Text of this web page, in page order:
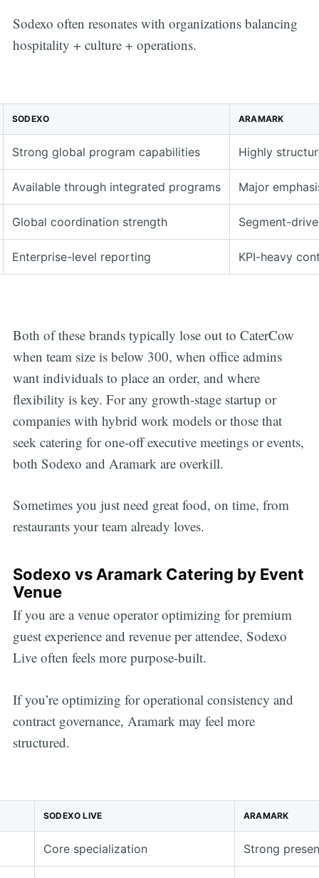
Sodexo often resonates with organizations balancing
hospitality + culture + operations.
SODEXO ARAMARK
Strong global program capabilities Highly
Available through integrated programs Major
Global coordination strength Segment-
Enterprise-level reporting KPI-heavy
Both of these brands typically lose out to CaterCow
when team size is below 300, when office admins
want individuals to place an order, and where
flexibility is key. For any growth-stage startup or
companies with hybrid work models or those that
seek catering for one-off executive meetings or events,
both Sodexo and Aramark are overkill.
Sometimes you just need great food, on time, from
restaurants your team already loves.
Sodexo vs Aramark Catering by Event
Venue
If you are a venue operator optimizing for premium
guest experience and revenue per attendee, Sodexo
Live often feels more purpose-built.
If you’re optimizing for operational consistency and
contract governance, Aramark may feel more
structured.
SODEXO LIVE ARAMARK
Core specialization Strong